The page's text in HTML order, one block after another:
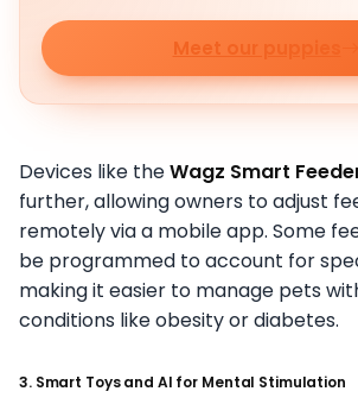
Meet our puppies
Devices like theWagz Smart
further, allowing owners to adjust
remotely via a mobile app. Some
be programmed to account for
making it easier to manage pets
conditions like obesity or diabetes.
3. Smart Toys and AI for Mental Stimulation